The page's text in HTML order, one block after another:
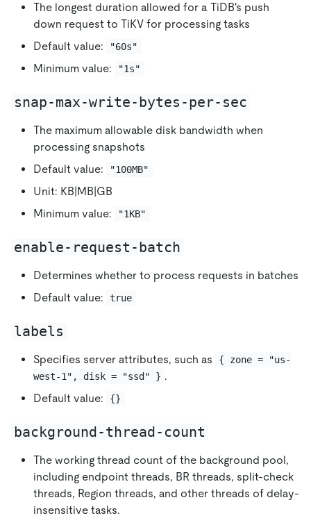
The longest duration allowed for a TiDB's push
down request to TiKV for processing tasks
Default value:
"60s"
Minimum value: "1s"
snap-max-write-bytes-per-sec
The maximum allowable disk bandwidth when
processing snapshots
Default value:
"100MB"
Unit: KB|MB|GB
Minimum value:
"1KB"
enable-request-batch
Determines whether to process requests in batches
Default value:
true
labels
Specifies server attributes, such as
{ zone = "us-
west-1", disk = "ssd" } .
Default value:
{}
background-thread-count
The working thread count of the background pool,
including endpoint threads, BR threads, split-check
threads, Region threads, and other threads of delay-
insensitive tasks.